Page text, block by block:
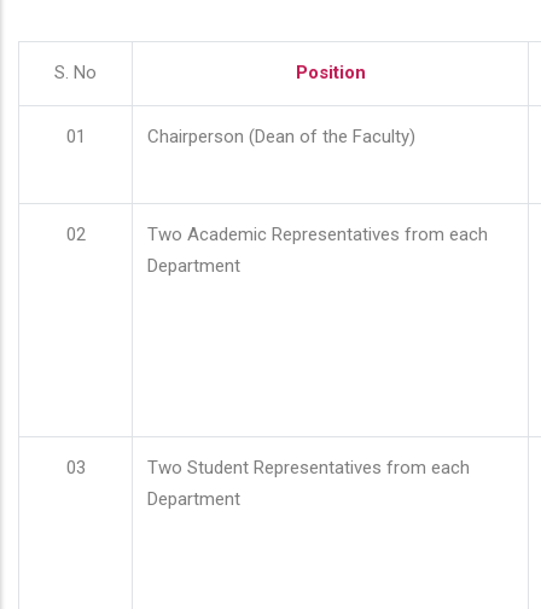
S. No Position
01 Chairperson (Dean of the Faculty)
02
Two Academic Representatives from each
Department
03
Two Student Representatives from each
Department